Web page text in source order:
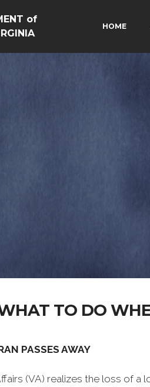
of
HOME
TO DO
PASSES AWAY
(VA) realizes the loss of